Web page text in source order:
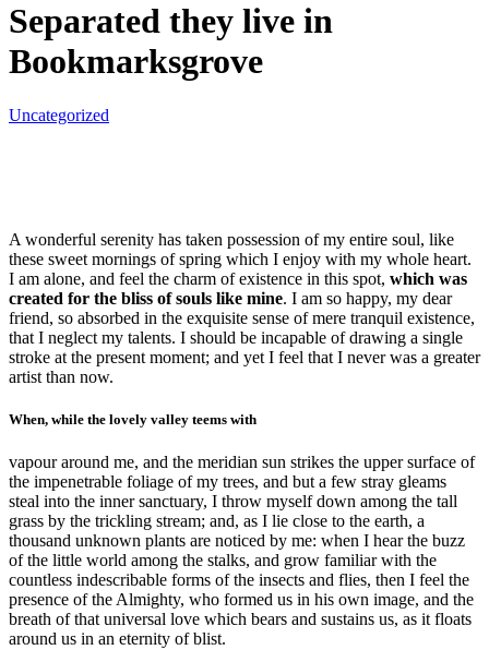
Separated they live in
Bookmarksgrove
Uncategorized
A wonderful serenity has taken possession of my entire soul, like
these sweet mornings of spring which I enjoy with my whole heart.
I am alone, and feel the charm of existence in this spot, which was
created for the bliss of souls like mine. I am so happy, my dear
friend, so absorbed in the exquisite sense of mere tranquil existence,
that I neglect my talents. I should be incapable of drawing a single
stroke at the present moment; and yet I feel that I never was a greater
artist than now.
When, while the lovely valley teems with
vapour around me, and the meridian sun strikes the upper surface of
the impenetrable foliage of my trees, and but a few stray gleams
steal into the inner sanctuary, I throw myself down among the tall
grass by the trickling stream; and, as I lie close to the earth, a
thousand unknown plants are noticed by me: when I hear the buzz
of the little world among the stalks, and grow familiar with the
countless indescribable forms of the insects and flies, then I feel the
presence of the Almighty, who formed us in his own image, and the
breath of that universal love which bears and sustains us, as it floats
around us in an eternity of blist.